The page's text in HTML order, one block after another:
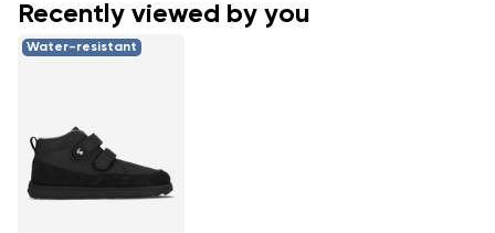
Recently viewed by you
Water-resistant